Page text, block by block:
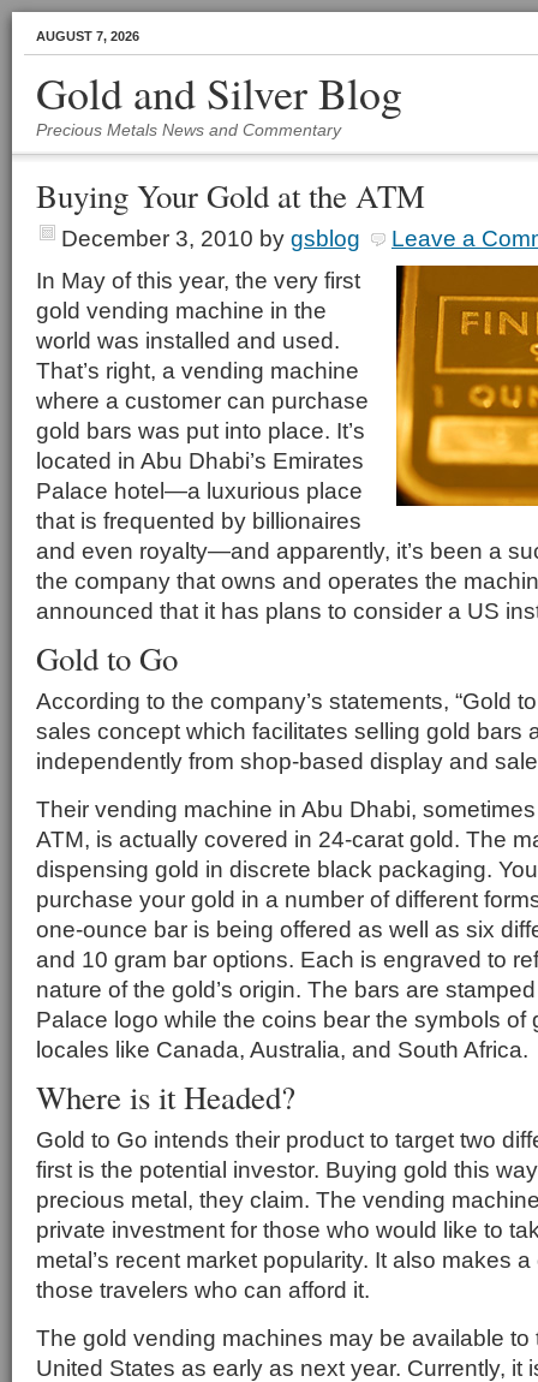
AUGUST 7, 2026
Gold and Silver Blog
Precious Metals News and Commentary
Buying Your Gold at the ATM
December 3, 2010 by gsblog
Leave a
In May of this year, the very first
gold vending machine in the
world was installed and used.
That’s right, a vending machine
where a customer can purchase
gold bars was put into place. It’s
located in Abu Dhabi’s Emirates
Palace hotel—a luxurious place
that is frequented by billionaires
and even royalty—and apparently, it’s been a
the company that owns and operates the
announced that it has plans to consider a US
Gold to Go
According to the company’s statements, “Gold
sales concept which facilitates selling gold bars
independently from shop-based display and
Their vending machine in Abu Dhabi,
ATM, is actually covered in 24-carat gold. The
dispensing gold in discrete black packaging.
purchase your gold in a number of different
one-ounce bar is being offered as well as six
and 10 gram bar options. Each is engraved to
nature of the gold’s origin. The bars are
Palace logo while the coins bear the symbols of
locales like Canada, Australia, and South Africa.
Where is it Headed?
Gold to Go intends their product to target two
first is the potential investor. Buying gold this
precious metal, they claim. The vending
private investment for those who would like to
metal’s recent market popularity. It also makes
those travelers who can afford it.
The gold vending machines may be available to
United States as early as next year. Currently, it